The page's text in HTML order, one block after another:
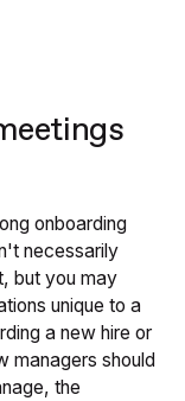
onboarding
necessarily
but you may
unique to a
a new hire or
managers should
the